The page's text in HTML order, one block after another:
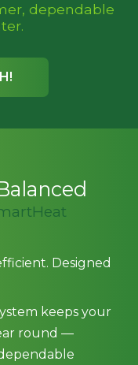
dependable
Designed
keeps your
round —